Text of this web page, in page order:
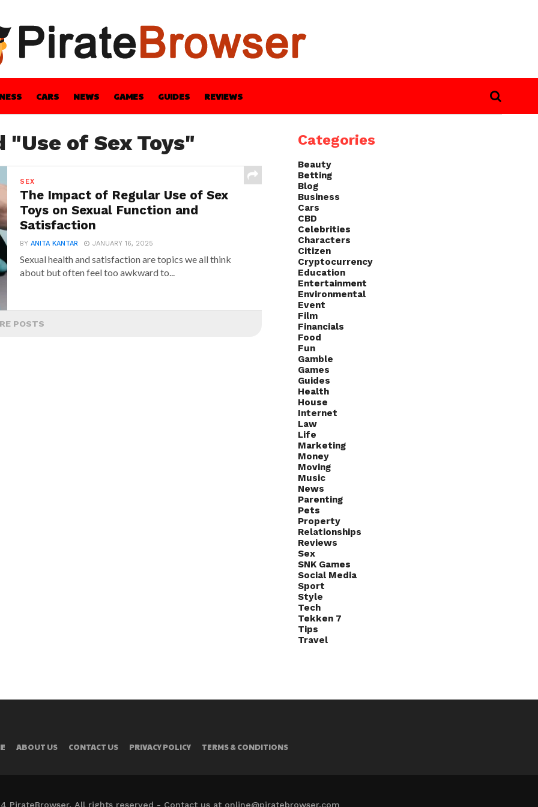
CARS NEWS GAMES GUIDES REVIEWS
GUIDES HEALTH STYLE TECH
of Sex Toys"
SEX
The Impact of Regular Use of Sex
Toys on Sexual Function and
Satisfaction
BYANITA KANTAR JANUARY 16, 2025
Sexual health and satisfaction are topics we all think
about but often feel too awkward to...
POSTS
Categories
Beauty
Betting
Blog
Business
Cars
CBD
Celebrities
Characters
Citizen
Cryptocurrency
Education
Entertainment
Environmental
Event
Film
Financials
Food
Fun
Gamble
Games
Guides
Health
House
Internet
Law
Life
Marketing
Money
Moving
Music
News
Parenting
Pets
Property
Relationships
Reviews
Sex
SNK Games
Social Media
Sport
Style
Tech
Tekken 7
Tips
Travel
ABOUT US CONTACT US PRIVACY POLICY TERMS & CONDITIONS
PirateBrowser. All rights reserved - Contact us at online@piratebrowser.com